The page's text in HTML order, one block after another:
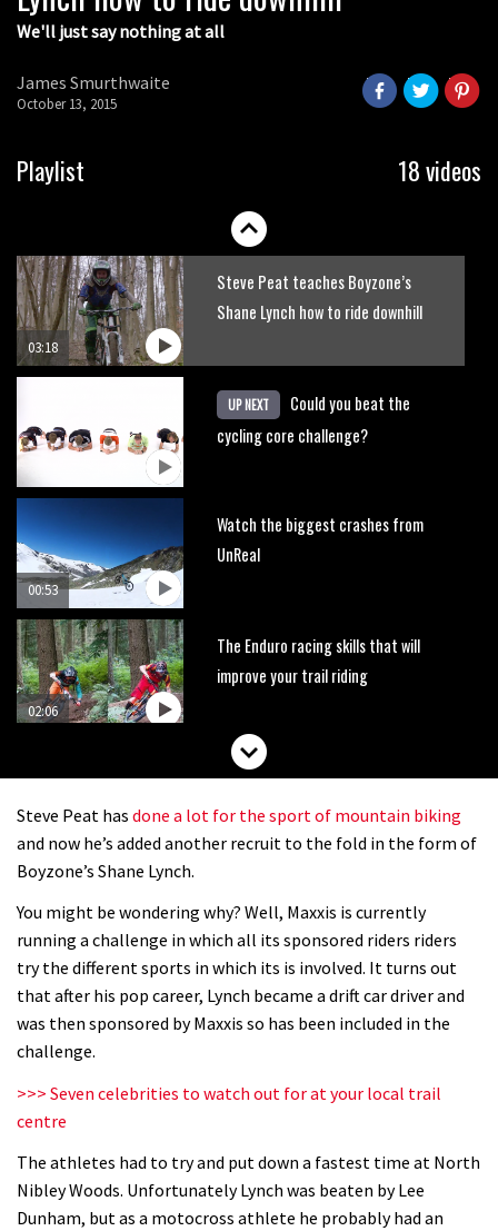
We'll just say nothing at all
James Smurthwaite
October 13, 2015
Playlist 18 videos
02:31
How to ride fast descents
03:18
Steve Peat teaches Boyzone’s
Shane Lynch how to ride downhill
UP NEXT
Could you beat the
cycling core challenge?
00:53
Watch the biggest crashes from
UnReal
02:06
The Enduro racing skills that will
improve your trail riding
How to avoid the most common
Line Choice
Steve Peat has done a lot for the sport of mountain biking
and now he’s added another recruit to the fold in the form of
Boyzone’s Shane Lynch.
You might be wondering why? Well, Maxxis is currently
running a challenge in which all its sponsored riders riders
try the different sports in which its is involved. It turns out
that after his pop career, Lynch became a drift car driver and
was then sponsored by Maxxis so has been included in the
challenge.
>>> Seven celebrities to watch out for at your local trail
centre
The athletes had to try and put down a fastest time at North
Nibley Woods. Unfortunately Lynch was beaten by Lee
Dunham, but as a motocross athlete he probably had an